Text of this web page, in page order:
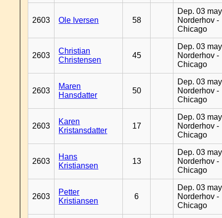
2603 Ole Iversen 58
Dep. 03
Norderhov -
Chicago
2603
Christian
Christensen
45
Dep. 03
Norderhov -
Chicago
2603
Maren
Hansdatter
50
Dep. 03
Norderhov -
Chicago
2603
Karen
Kristansdatter
17
Dep. 03
Norderhov -
Chicago
2603
Hans
Kristiansen
13
Dep. 03
Norderhov -
Chicago
2603
Petter
Kristiansen
6
Dep. 03
Norderhov -
Chicago